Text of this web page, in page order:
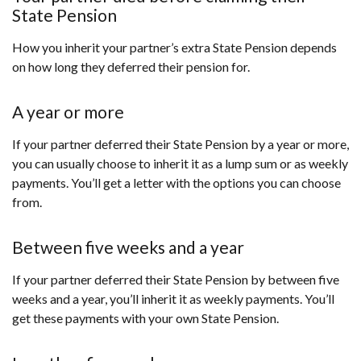
State Pension
How you inherit your partner’s extra State Pension depends
on how long they deferred their pension for.
A year or more
If your partner deferred their State Pension by a year or more,
you can usually choose to inherit it as a lump sum or as weekly
payments. You’ll get a letter with the options you can choose
from.
Between five weeks and a year
If your partner deferred their State Pension by between five
weeks and a year, you’ll inherit it as weekly payments. You’ll
get these payments with your own State Pension.